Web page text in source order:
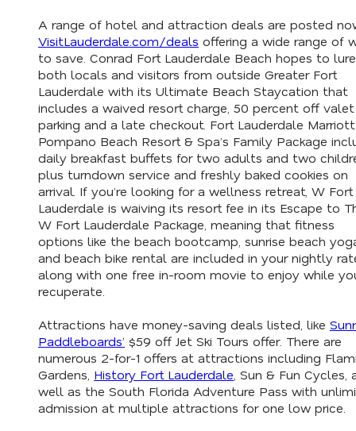
A range of hotel and attraction deals are posted
VisitLauderdale.com/deals offering a wide range of
to save. Conrad Fort Lauderdale Beach hopes to lure
both locals and visitors from outside Greater Fort
Lauderdale with its Ultimate Beach Staycation that
includes a waived resort charge, 50 percent off valet
parking and a late checkout. Fort Lauderdale Marriott
Pompano Beach Resort & Spa’s Family Package
daily breakfast buffets for two adults and two
plus turndown service and freshly baked cookies on
arrival. If you’re looking for a wellness retreat, W Fort
Lauderdale is waiving its resort fee in its Escape to
W Fort Lauderdale Package, meaning that fitness
options like the beach bootcamp, sunrise beach
and beach bike rental are included in your nightly
along with one free in-room movie to enjoy while
recuperate.
Attractions have money-saving deals listed, like
Paddleboards’ $59 off Jet Ski Tours offer. There are
numerous 2-for-1 offers at attractions including
Gardens, History Fort Lauderdale , Sun & Fun Cycles,
well as the South Florida Adventure Pass with
admission at multiple attractions for one low price.